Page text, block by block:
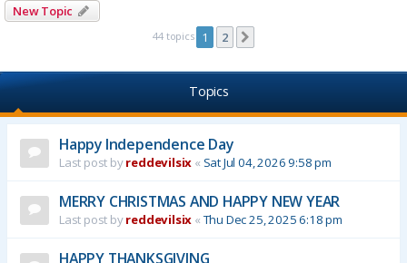
New Topic
44 topics 1 2
Topics
Happy Independence Day
Last post byreddevilsix « Sat Jul 04, 2026 9:58 pm
MERRY CHRISTMAS AND HAPPY NEW YEAR
Last post byreddevilsix « Thu Dec 25, 2025 6:18 pm
HAPPY THANKSGIVING